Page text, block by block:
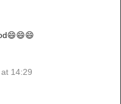
14:29